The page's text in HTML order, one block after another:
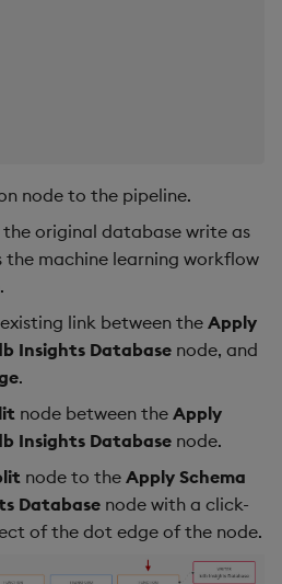
node to the pipeline.
original database write as
the machine learning workflow
link between the Apply
Insights Database node, and
.
node between the Apply
Insights Database node.
node to the Apply Schema
Database node with a click-
of the dot edge of the node.